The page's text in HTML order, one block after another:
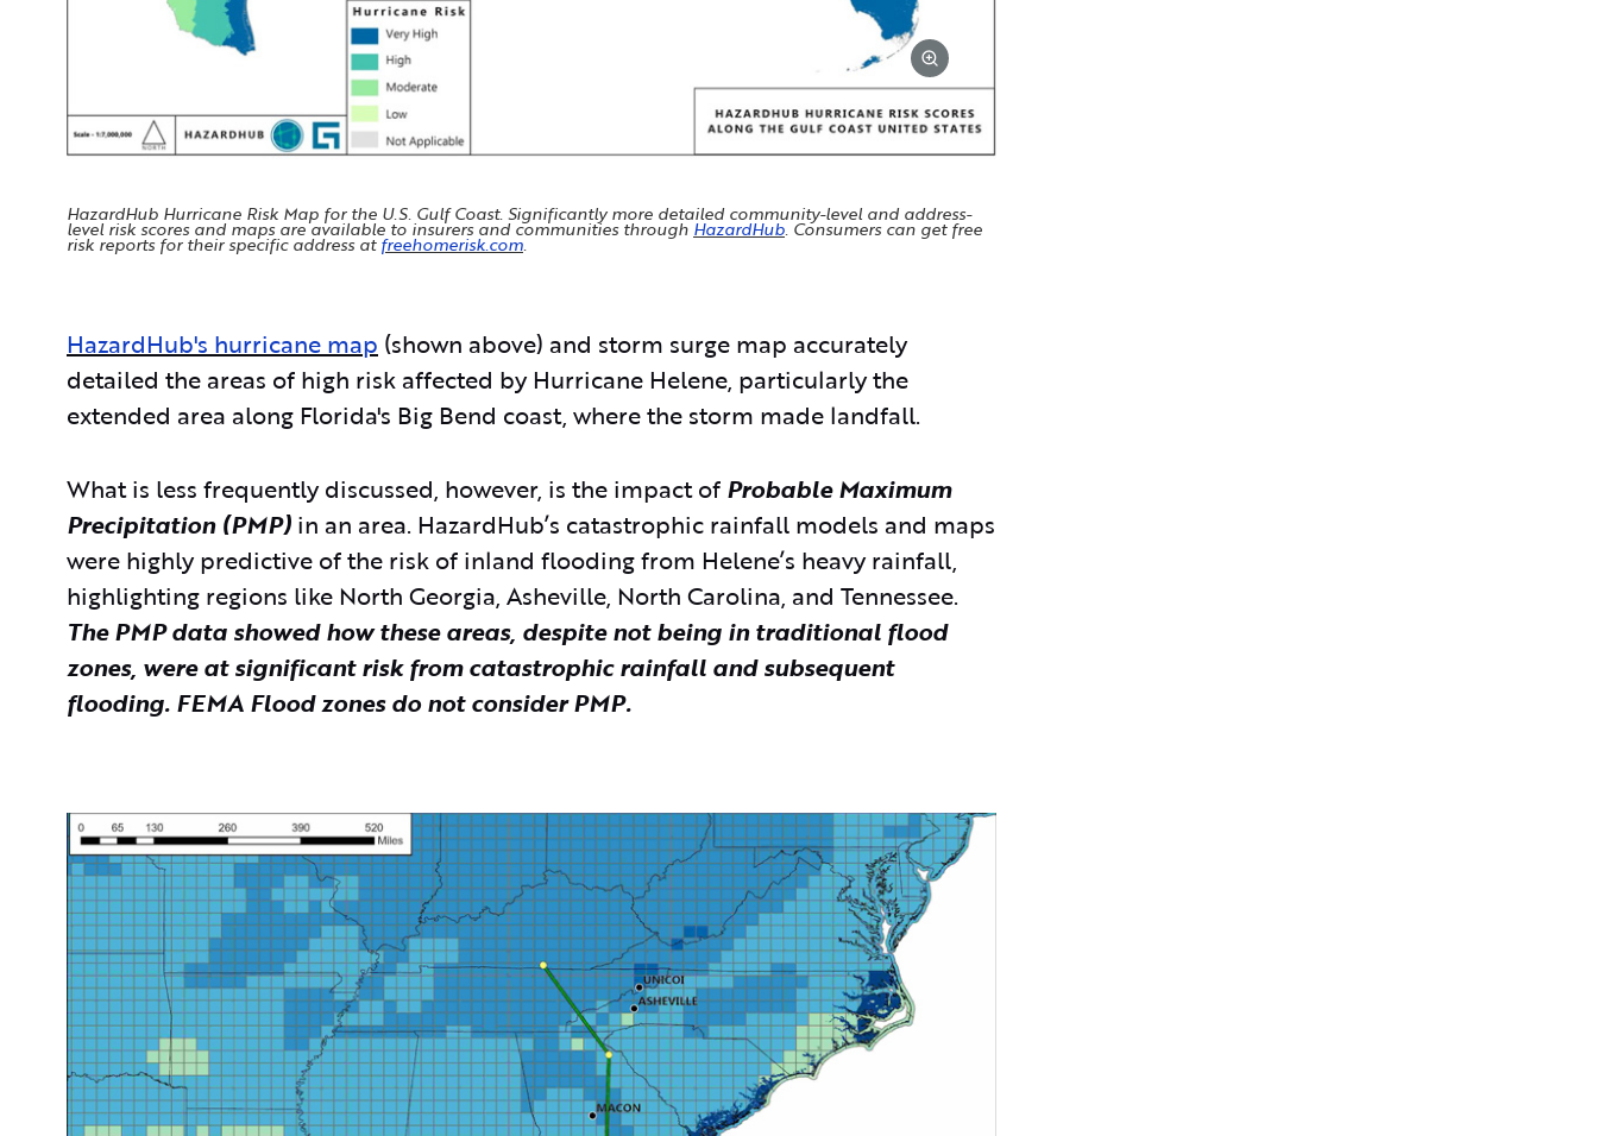
HazardHub Hurricane Risk Map for the U.S. Gulf Coast. Significantly more detailed community-level and address-
level risk scores and maps are available to insurers and communities through HazardHub. Consumers can get free
risk reports for their specific address atfreehomerisk.com.
HazardHub's hurricane map (shown above) and storm surge map accurately
detailed the areas of high risk affected by Hurricane Helene, particularly the
extended area along Florida's Big Bend coast, where the storm made landfall.
What is less frequently discussed, however, is the impact of Probable Maximum
Precipitation (PMP) in an area. HazardHub’s catastrophic rainfall models and maps
were highly predictive of the risk of inland flooding from Helene’s heavy rainfall,
highlighting regions like North Georgia, Asheville, North Carolina, and Tennessee.
The PMP data showed how these areas, despite not being in traditional flood
zones, were at significant risk from catastrophic rainfall and subsequent
flooding. FEMA Flood zones do not consider PMP.